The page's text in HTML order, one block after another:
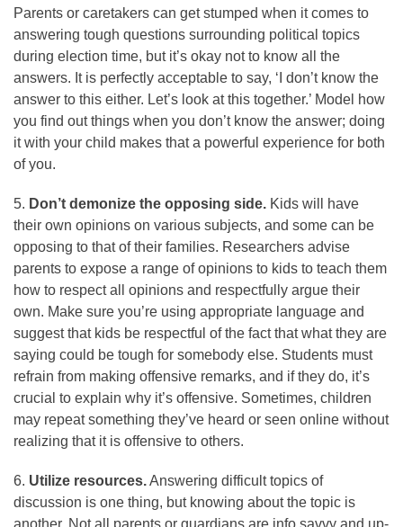
Parents or caretakers can get stumped when it comes to
answering tough questions surrounding political topics
during election time, but it’s okay not to know all the
answers. It is perfectly acceptable to say, ‘I don’t know the
answer to this either. Let’s look at this together.’ Model how
you find out things when you don’t know the answer; doing
it with your child makes that a powerful experience for both
of you.
5. Don’t demonize the opposing side. Kids will have
their own opinions on various subjects, and some can be
opposing to that of their families. Researchers advise
parents to expose a range of opinions to kids to teach them
how to respect all opinions and respectfully argue their
own. Make sure you’re using appropriate language and
suggest that kids be respectful of the fact that what they are
saying could be tough for somebody else. Students must
refrain from making offensive remarks, and if they do, it’s
crucial to explain why it’s offensive. Sometimes, children
may repeat something they’ve heard or seen online without
realizing that it is offensive to others.
6. Utilize resources.Answering difficult topics of
discussion is one thing, but knowing about the topic is
another. Not all parents or guardians are info savvy and up-